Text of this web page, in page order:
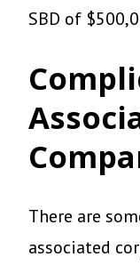
SBD of
There are
associated